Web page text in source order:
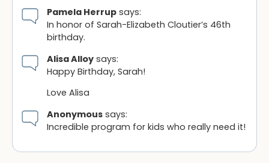
Pamela Herrupsays:
In honor of Sarah-Elizabeth Cloutier’s 46th
birthday.
Alisa Alloysays:
Happy Birthday, Sarah!
Love Alisa
Anonymoussays:
Incredible program for kids who really need it!